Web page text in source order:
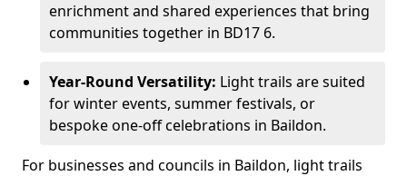
enrichment and shared experiences that bring
communities together in BD17 6.
Year-Round Versatility: Light trails are suited
for winter events, summer festivals, or
bespoke one-off celebrations in Baildon.
For businesses and councils in Baildon, light trails